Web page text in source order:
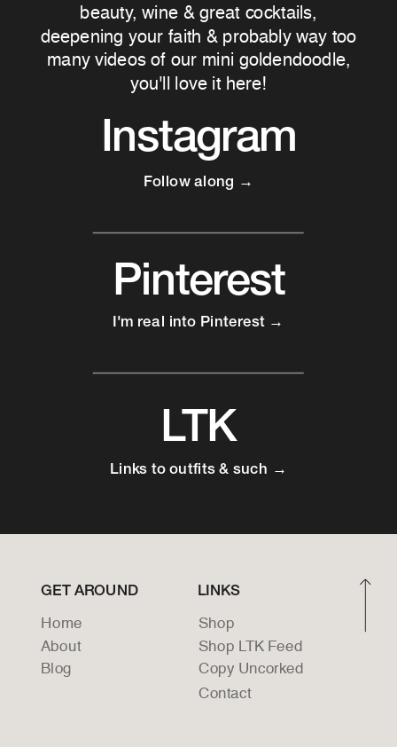
beauty, wine & great cocktails,
deepening your faith & probably way too
many videos of our mini goldendoodle,
you'll love it here!
Instagram
Follow along →
Pinterest
I'm real into Pinterest →
LTK
Links to outfits & such →
GET AROUND
Home
About
Blog
LINKS
Shop
Shop LTK Feed
Copy Uncorked
Contact